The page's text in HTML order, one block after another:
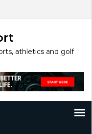
athletics and golf